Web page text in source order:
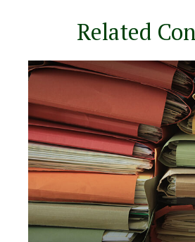
Related